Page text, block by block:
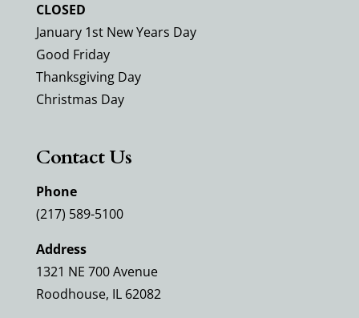
CLOSED
January 1st New Years Day
Good Friday
Thanksgiving Day
Christmas Day
Contact Us
Phone
(217) 589-5100
Address
1321 NE 700 Avenue
Roodhouse, IL 62082